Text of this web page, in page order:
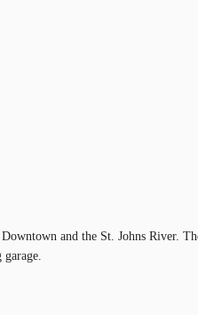
and the St. Johns River.